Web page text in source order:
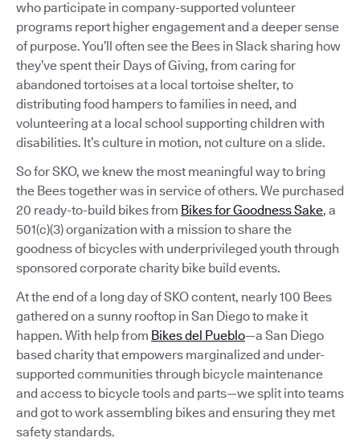
who participate in company-supported volunteer
programs report higher engagement and a deeper sense
of purpose. You’ll often see the Bees in Slack sharing how
they’ve spent their Days of Giving, from caring for
abandoned tortoises at a local tortoise shelter, to
distributing food hampers to families in need, and
volunteering at a local school supporting children with
disabilities. It’s culture in motion, not culture on a slide.
So for SKO, we knew the most meaningful way to bring
the Bees together was in service of others. We purchased
20 ready-to-build bikes from Bikes for Goodness Sake, a
501(c)(3) organization with a mission to share the
goodness of bicycles with underprivileged youth through
sponsored corporate charity bike build events.
At the end of a long day of SKO content, nearly 100 Bees
gathered on a sunny rooftop in San Diego to make it
happen. With help from Bikes del Pueblo—a San Diego
based charity that empowers marginalized and under-
supported communities through bicycle maintenance
and access to bicycle tools and parts—we split into teams
and got to work assembling bikes and ensuring they met
safety standards.